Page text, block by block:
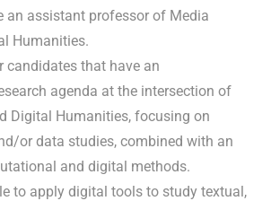
an assistant professor of Media
Humanities.
candidates that have an
agenda at the intersection of
Digital Humanities, focusing on
or data studies, combined with an
and digital methods.
to apply digital tools to study textual,